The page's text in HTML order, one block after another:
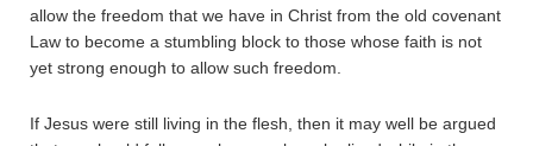
allow the freedom that we have in Christ from the old covenant
Law to become a stumbling block to those whose faith is not
yet strong enough to allow such freedom.
If Jesus were still living in the flesh, then it may well be argued